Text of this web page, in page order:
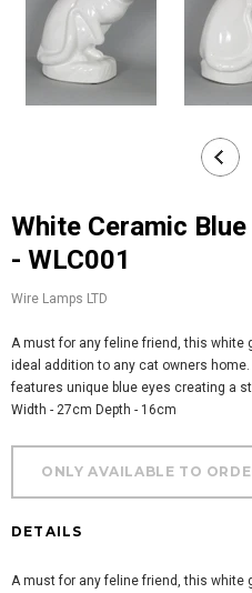
White Ceramic Blue Eyes Cat Ornament
- WLC001
Wire Lamps LTD
A must for any feline friend, this white
ideal addition to any cat owners
features unique blue eyes creating a
Width - 27cm Depth - 16cm
DETAILS
A must for any feline friend, this white